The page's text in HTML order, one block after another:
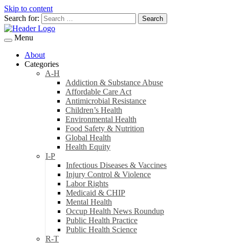
Skip to content
Search for:
Menu
About
Categories
A-H
Addiction & Substance Abuse
Affordable Care Act
Antimicrobial Resistance
Children’s Health
Environmental Health
Food Safety & Nutrition
Global Health
Health Equity
I-P
Infectious Diseases & Vaccines
Injury Control & Violence
Labor Rights
Medicaid & CHIP
Mental Health
Occup Health News Roundup
Public Health Practice
Public Health Science
R-T